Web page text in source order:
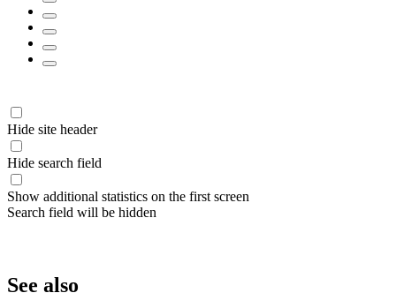
Hide site header
Hide search field
Show additional statistics on the first screen
Search field will be hidden
See also